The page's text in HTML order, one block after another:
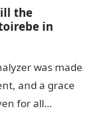
the
in
was made
and a grace
for all